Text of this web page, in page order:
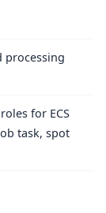
processing
for ECS
task, spot